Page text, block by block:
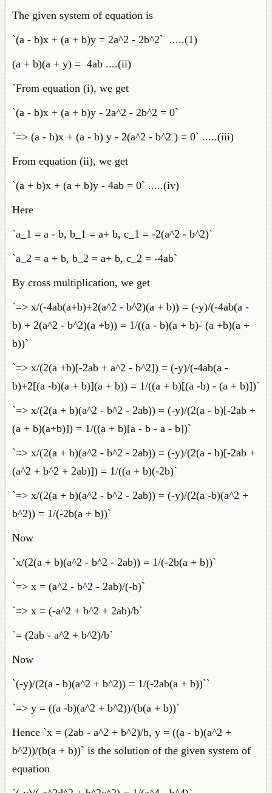
The given system of equation is
`(a - b)x + (a + b)y = 2a^2 - 2b^2` .....(1)
(a + b)(a + y) = 4ab ....(ii)
`From equation (i), we get
`(a - b)x + (a + b)y - 2a^2 - 2b^2 = 0`
`=> (a - b)x + (a - b) y - 2(a^2 - b^2 ) = 0` .....(iii)
From equation (ii), we get
`(a + b)x + (a + b)y - 4ab = 0` .....(iv)
Here
`a_1 = a - b, b_1 = a+ b, c_1 = -2(a^2 - b^2)`
`a_2 = a + b, b_2 = a+ b, c_2 = -4ab`
By cross multiplication, we get
`=> x/(-4ab(a+b)+2(a^2 - b^2)(a + b)) = (-y)/(-4ab(a -
b) + 2(a^2 - b^2)(a +b)) = 1/((a - b)(a + b)- (a +b)(a +
b))`
`=> x/(2(a +b)[-2ab + a^2 - b^2]) = (-y)/(-4ab(a -
b)+2[(a -b)(a + b)](a + b)) = 1/((a + b)[(a -b) - (a + b)])`
`=> x/(2(a + b)(a^2 - b^2 - 2ab)) = (-y)/(2(a - b)[-2ab +
(a + b)(a+b)]) = 1/((a + b)[a - b - a - b])`
`=> x/(2(a + b)(a^2 - b^2 - 2ab)) = (-y)/(2(a - b)[-2ab +
(a^2 + b^2 + 2ab)]) = 1/((a + b)(-2b)`
`=> x/(2(a + b)(a^2 - b^2 - 2ab)) = (-y)/(2(a -b)(a^2 +
b^2)) = 1/(-2b(a + b))`
Now
`x/(2(a + b)(a^2 - b^2 - 2ab)) = 1/(-2b(a + b))`
`=> x = (a^2 - b^2 - 2ab)/(-b)`
`=> x = (-a^2 + b^2 + 2ab)/b`
`= (2ab - a^2 + b^2)/b`
Now
`(-y)/(2(a - b)(a^2 + b^2)) = 1/(-2ab(a + b))``
`=> y = ((a -b)(a^2 + b^2))/(b(a + b))`
Hence `x = (2ab - a^2 + b^2)/b, y = ((a - b)(a^2 +
b^2))/(b(a + b))` is the solution of the given system of
equation